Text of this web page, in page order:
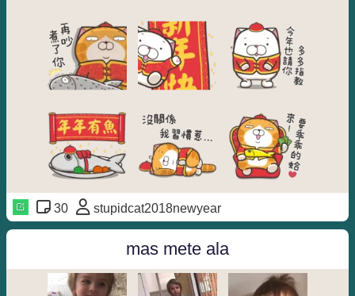
30 stupidcat2018newyear
mas mete ala